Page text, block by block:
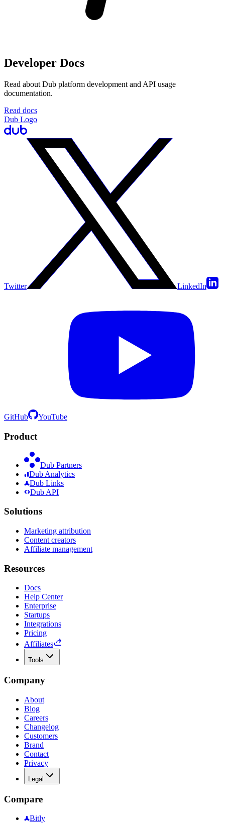
Developer Docs
Read about Dub platform development and API usage
documentation.
Read docs
Dub Logo
Twitter LinkedIn
GitHub YouTube
Product
Dub Partners
Dub Analytics
Dub Links
Dub API
Solutions
Marketing attribution
Content creators
Affiliate management
Resources
Docs
Help Center
Enterprise
Startups
Integrations
Pricing
Affiliates
Tools
Company
About
Blog
Careers
Changelog
Customers
Brand
Contact
Privacy
Legal
Compare
Bitly